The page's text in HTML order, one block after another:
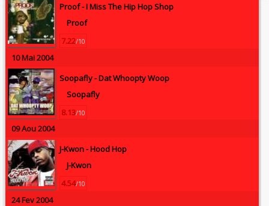
Proof -I Miss The Hip Hop Shop
Proof
7.22/10
10 Mai 2004
Soopafly -Dat Whoopty Woop
Soopafly
8.13/10
09 Aou 2004
J-Kwon -Hood Hop
J-Kwon
4.54/10
24 Fev 2004